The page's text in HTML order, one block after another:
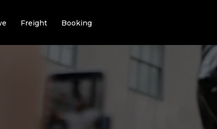
Freight Booking